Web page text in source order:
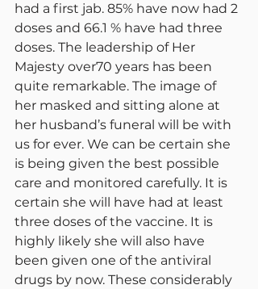
had a first jab. 85% have now had 2
doses and 66.1 % have had three
doses. The leadership of Her
Majesty over70 years has been
quite remarkable. The image of
her masked and sitting alone at
her husband’s funeral will be with
us for ever. We can be certain she
is being given the best possible
care and monitored carefully. It is
certain she will have had at least
three doses of the vaccine. It is
highly likely she will also have
been given one of the antiviral
drugs by now. These considerably